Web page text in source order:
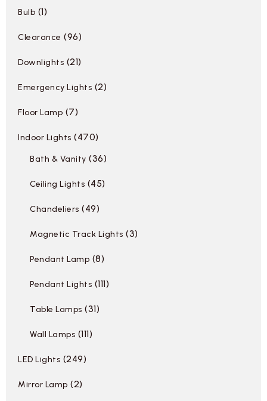
Bulb 1
Clearance 96
Downlights 21
Emergency Lights 2
Floor Lamp 7
Indoor Lights 470
Bath & Vanity 36
Ceiling Lights 45
Chandeliers 49
Magnetic Track Lights 3
Pendant Lamp 8
Pendant Lights 111
Table Lamps 31
Wall Lamps 111
LED Lights 249
Mirror Lamp 2